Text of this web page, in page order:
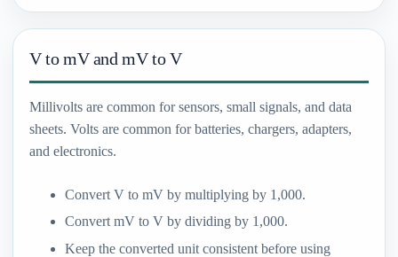
V to mV and mV to V
Millivolts are common for sensors, small signals, and data
sheets. Volts are common for batteries, chargers, adapters,
and electronics.
Convert V to mV by multiplying by 1,000.
Convert mV to V by dividing by 1,000.
Keep the converted unit consistent before using